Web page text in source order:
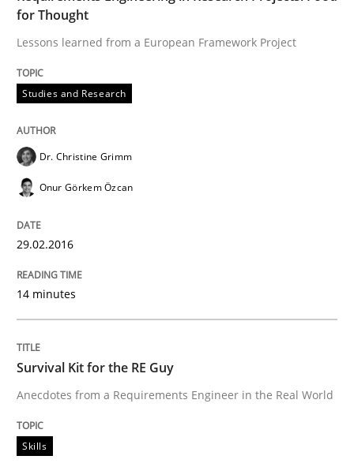
Effective specifications to select off-the-shelf software
Written by Martin Tate
READ ARTICLE
The Business Analysis Center of
How to build a strong foundation for business
Written by
30. July 2015 · 17 minutes read · 1 Comment
for Thought
Lessons learned from a European Framework Project
Studies and Research
Dr. Christine Grimm
Onur Görkem Özcan
29.02.2016
14 minutes
Survival Kit for the RE Guy
Anecdotes from a Requirements Engineer in the Real World
Skills